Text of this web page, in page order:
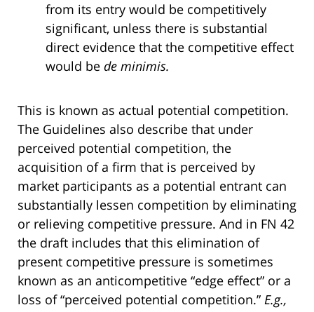
from its entry would be competitively
significant, unless there is substantial
direct evidence that the competitive effect
would be de minimis.
This is known as actual potential competition.
The Guidelines also describe that under
perceived potential competition, the
acquisition of a firm that is perceived by
market participants as a potential entrant can
substantially lessen competition by eliminating
or relieving competitive pressure. And in FN 42
the draft includes that this elimination of
present competitive pressure is sometimes
known as an anticompetitive “edge effect” or a
loss of “perceived potential competition.” E.g.,